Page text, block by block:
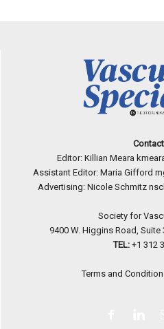
Editor: Killian Meara
Assistant Editor: Maria Gifford
Advertising: Nicole Schmitz
Society for
9400 W. Higgins Road,
TEL: +1 312
Terms and